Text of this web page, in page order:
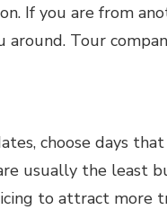
If you are from
Tour
choose days
usually the least
to attract more